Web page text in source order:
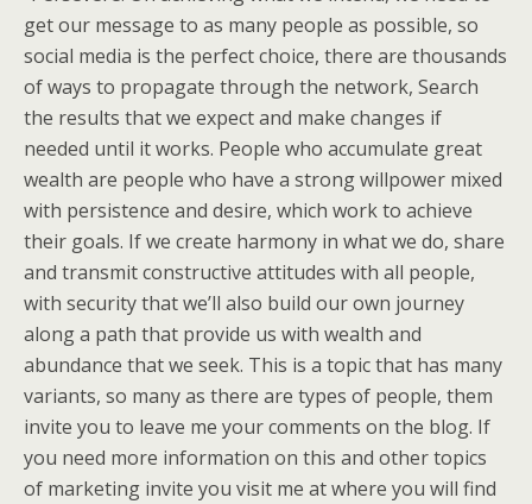
get our message to as many people as possible, so
social media is the perfect choice, there are thousands
of ways to propagate through the network, Search
the results that we expect and make changes if
needed until it works. People who accumulate great
wealth are people who have a strong willpower mixed
with persistence and desire, which work to achieve
their goals. If we create harmony in what we do, share
and transmit constructive attitudes with all people,
with security that we’ll also build our own journey
along a path that provide us with wealth and
abundance that we seek. This is a topic that has many
variants, so many as there are types of people, them
invite you to leave me your comments on the blog. If
you need more information on this and other topics
of marketing invite you visit me at where you will find